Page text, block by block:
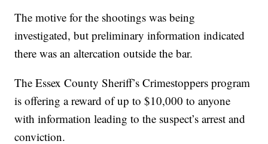
The motive for the shootings was being
investigated, but preliminary information indicated
there was an altercation outside the bar.
The Essex County Sheriff’s Crimestoppers program
is offering a reward of up to $10,000 to anyone
with information leading to the suspect’s arrest and
conviction.